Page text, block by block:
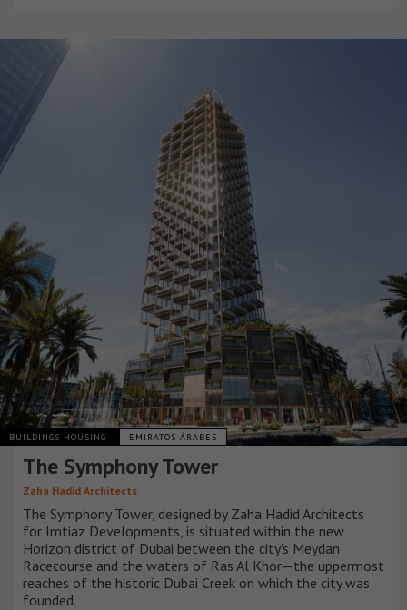
BUILDINGS HOUSING EMIRATOS ÁRABES
The Symphony Tower
Zaha Hadid Architects
The Symphony Tower, designed by Zaha Hadid Architects
for Imtiaz Developments, is situated within the new
Horizon district of Dubai between the city's Meydan
Racecourse and the waters of Ras Al Khor—the uppermost
reaches of the historic Dubai Creek on which the city was
founded.